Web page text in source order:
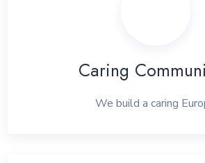
Caring
We build a caring